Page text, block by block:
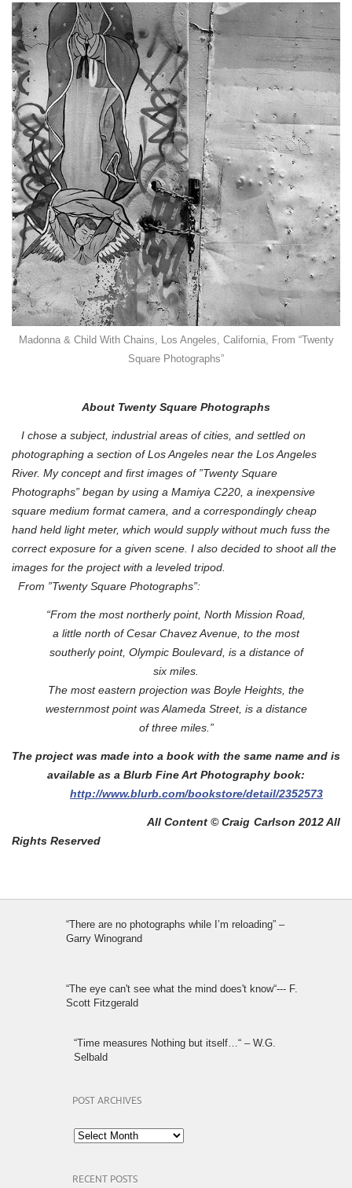
Madonna & Child With Chains, Los Angeles, California, From “Twenty
Square Photographs”
About Twenty Square Photographs
I chose a subject, industrial areas of cities, and settled on
photographing a section of Los Angeles near the Los Angeles
River. My concept and first images of ”Twenty Square
Photographs” began by using a Mamiya C220, a inexpensive
square medium format camera, and a correspondingly cheap
hand held light meter, which would supply without much fuss the
correct exposure for a given scene. I also decided to shoot all the
images for the project with a leveled tripod.
From ”Twenty Square Photographs”:
“From the most northerly point, North Mission Road,
a little north of Cesar Chavez Avenue, to the most
southerly point, Olympic Boulevard, is a distance of
six miles.
The most eastern projection was Boyle Heights, the
westernmost point was Alameda Street, is a distance
of three miles.”
The project was made into a book with the same name and is
available as a Blurb Fine Art Photography book:
http://www.blurb.com/bookstore/detail/2352573
All Content © Craig Carlson 2012 All
Rights Reserved
“There are no photographs while I’m reloading” –
Garry Winogrand
“The eye can't see what the mind does't know“--- F.
Scott Fitzgerald
“Time measures Nothing but itself…“ – W.G.
Selbald
POST ARCHIVES
Post
Archives
RECENT POSTS